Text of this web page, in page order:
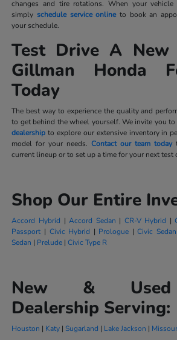
changes and tire rotations. When your vehicle
simplyschedule service onlineto book an
your schedule.
Test Drive A New
Gillman Honda
Today
The best way to experience the quality and
to get behind the wheel yourself. We invite you to
dealership to explore our extensive inventory in
model for your needs.Contact our team today
current lineup or to set up a time for your next test
Shop Our Entire
Accord Hybrid |Accord Sedan | CR-V Hybrid |
Passport | Civic Hybrid | Prologue |Civic
Sedan | Prelude |Civic Type R
New & Used
Dealership Serving:
Houston | Katy | Sugarland | Lake Jackson |